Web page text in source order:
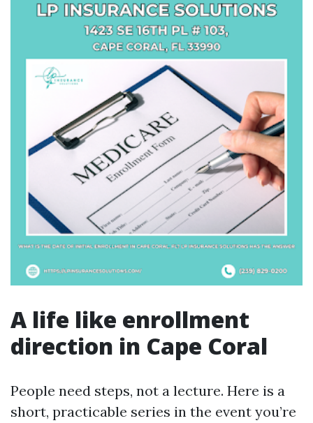
A life like enrollment
direction in Cape Coral
People need steps, not a lecture. Here is a
short, practicable series in the event you’re